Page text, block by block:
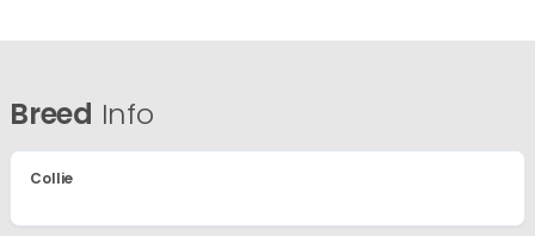
Breed Info
Collie